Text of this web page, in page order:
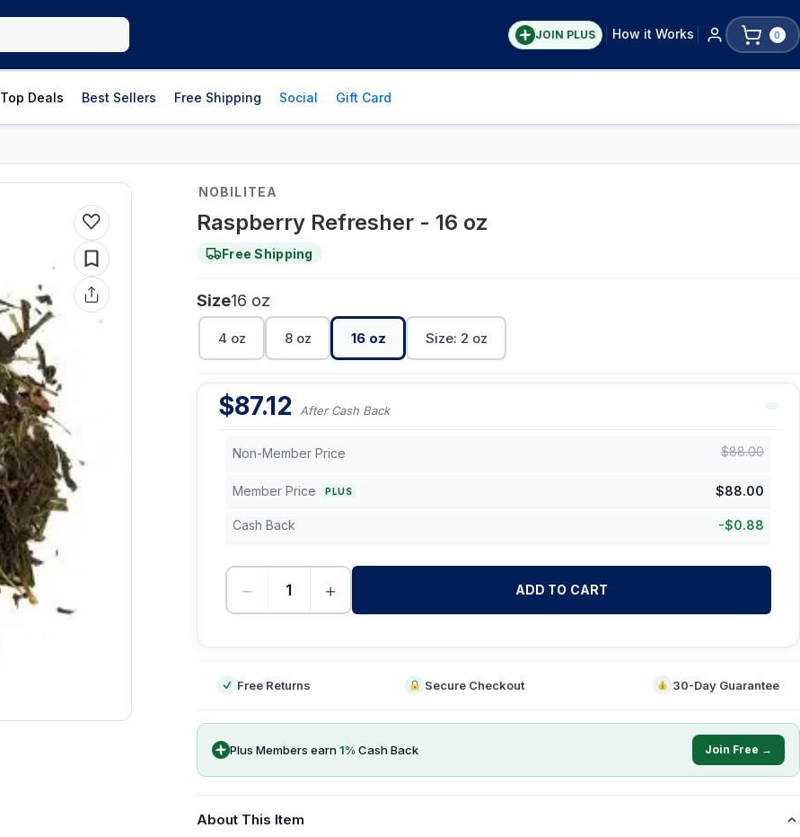
JOIN PLUS How it Works 0
Top Deals Best Sellers Free Shipping Social Gift Card
NOBILITEA
Raspberry Refresher - 16 oz
Free Shipping
Size16 oz
4 oz 8 oz 16 oz Size: 2 oz
$87.12 After Cash Back
Non-Member Price $88.00
Member Price PLUS $88.00
Cash Back -$0.88
− + ADD TO CART
Free Returns Secure Checkout 30-Day Guarantee
Plus Members earn1% Cash Back Join Free →
About This Item